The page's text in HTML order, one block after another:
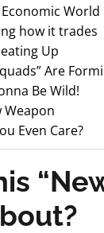
Economic
how it trades
Up
Are
Be Wild!
Weapon
Even Care?